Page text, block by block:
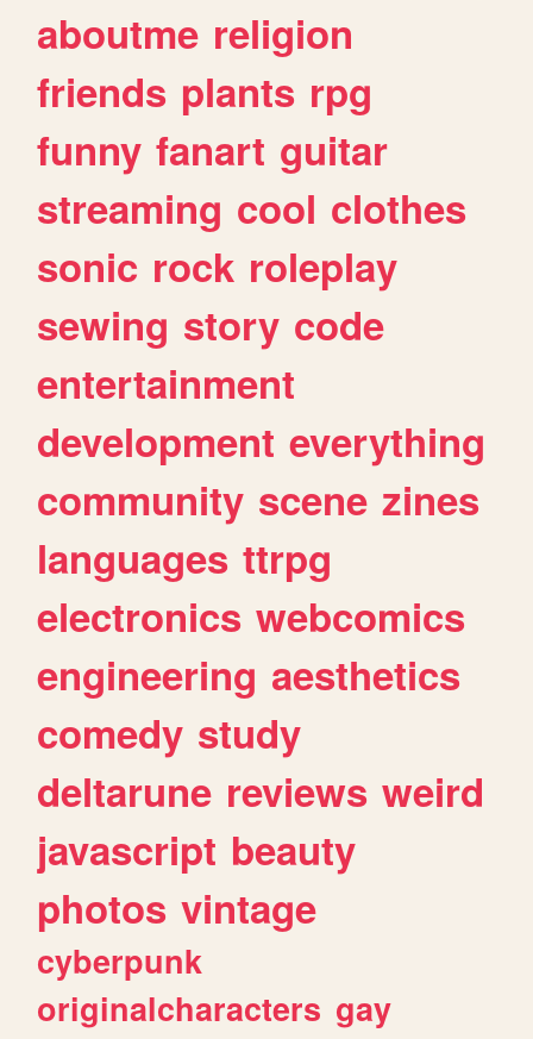
aboutme religion
friends plants rpg
funny fanart guitar
streaming cool clothes
sonic rock roleplay
sewing story code
entertainment
development everything
community scene zines
languages ttrpg
electronics webcomics
engineering aesthetics
comedy study
deltarune reviews weird
javascript beauty
photos vintage
cyberpunk
originalcharacters gay